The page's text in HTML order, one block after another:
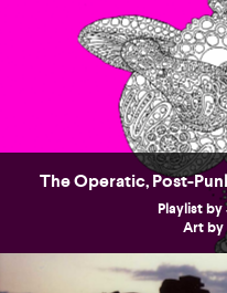
The Operatic, Post-
Playlist
Art by